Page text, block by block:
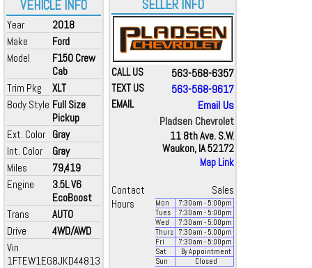
VEHICLE INFO
Year
2018
Make
Ford
Model
F150 Crew
Cab
Trim Pkg
XLT
Body Style Full Size
Pickup
Ext. Color Gray
Int. Color
Gray
Miles
79,419
Engine
3.5L V6
EcoBoost
Trans
AUTO
Drive
4WD/AWD
Vin
1FTEW1EG8JKD44813
SELLER INFO
CALL US 563-568-6357
TEXT US 563-568-9617
EMAIL
Email Us
Pladsen Chevrolet
11 8th Ave. S.W.
Waukon, IA 52172
Map Link
Contact
Sales
Hours
Mon 7:30am - 5:00pm
Tues
7:30am - 5:00pm
Wed
7:30am - 5:00pm
Thurs
7:30am - 5:00pm
Fri
7:30am - 5:00pm
Sat
By Appointment
Sun
Closed